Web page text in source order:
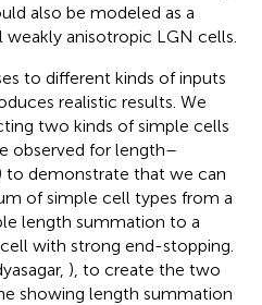
also be modeled as a
anisotropic LGN cells.
to different kinds of inputs
realistic results. We
two kinds of simple cells
observed for length–
to demonstrate that we can
of simple cell types from a
length summation to a
with strong end-stopping.
), to create the two
showing length summation